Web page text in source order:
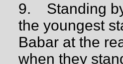
9.
Standing
the youngest
Babar at the
when they